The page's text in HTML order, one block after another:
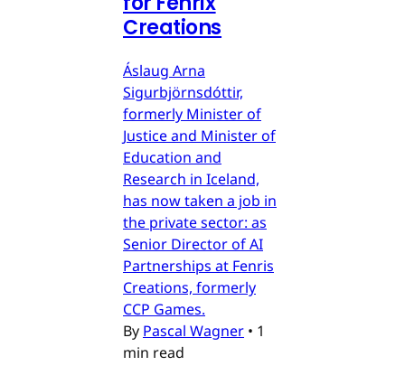
Creations
Áslaug Arna
Sigurbjörnsdóttir,
formerly Minister of
Justice and Minister of
Education and
Research in Iceland,
has now taken a job in
the private sector: as
Senior Director of AI
Partnerships at Fenris
Creations, formerly
CCP Games.
By Pascal Wagner • 1
min read